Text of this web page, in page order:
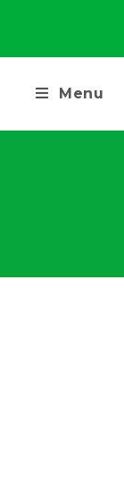
Menu